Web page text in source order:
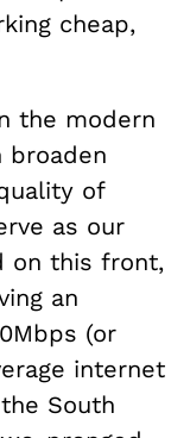
cheap,
the modern
broaden
of
as our
on this front,
an
(or
internet
South